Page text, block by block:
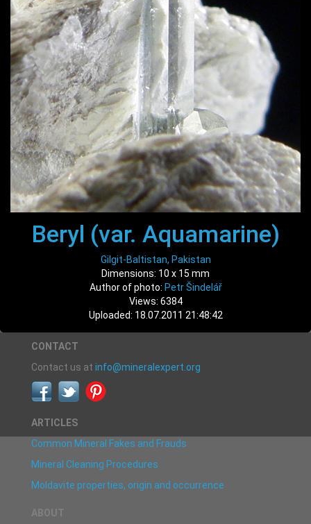
Beryl (var. Aquamarine)
Gilgit-Baltistan, Pakistan
Dimensions: 10 x 15 mm
Author of photo: Petr Šindelář
Views: 6384
Uploaded: 18.07.2011 21:48:42
CONTACT
Contact us at info@mineralexpert.org
ARTICLES
Common Mineral Fakes and Frauds
Mineral Cleaning Procedures
Moldavite properties, origin and occurrence
ABOUT